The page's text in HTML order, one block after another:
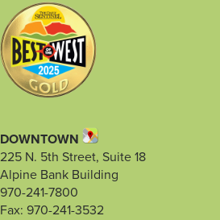
DOWNTOWN
225 N. 5th Street, Suite 18
Alpine Bank Building
970-241-7800
Fax: 970-241-3532